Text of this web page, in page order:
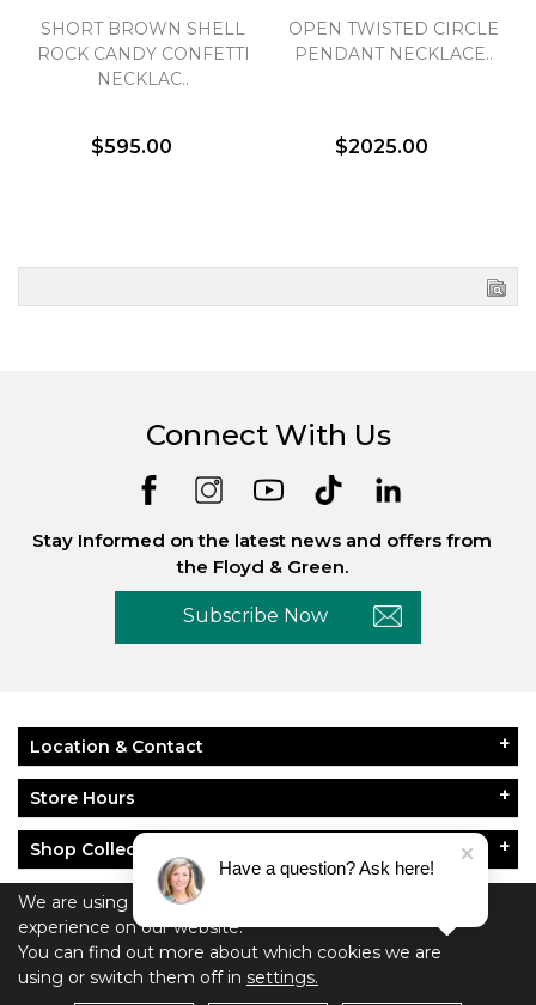
SHORT BROWN SHELL
ROCK CANDY CONFETTI
NECKLAC..
$595.00
OPEN TWISTED CIRCLE
PENDANT NECKLACE..
$2025.00
We are using cookies to give you the best
experience on our website.
You can find out more about which cookies we are
using or switch them off in settings.
Connect With Us
Stay Informed on the latest news and offers from
the Floyd & Green.
Subscribe Now
Location & Contact
Store Hours
Shop Collections
About Floyd & Green
Policies
Have a question? Ask here!